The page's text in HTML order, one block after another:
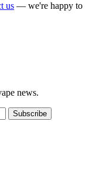
us — we're happy to
news.
Subscribe